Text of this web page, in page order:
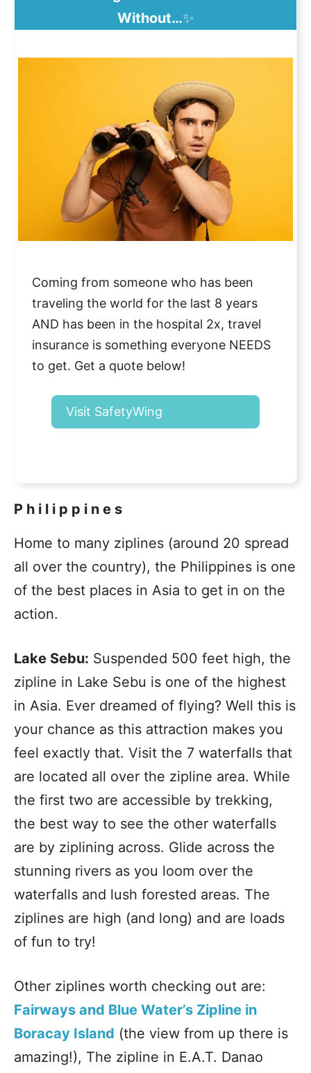
Without…✨
Coming from someone who has been
traveling the world for the last 8 years
AND has been in the hospital 2x, travel
insurance is something everyone NEEDS
to get. Get a quote below!
Visit SafetyWing
Philippines
Home to many ziplines (around 20 spread
all over the country), the Philippines is one
of the best places in Asia to get in on the
action.
Lake Sebu: Suspended 500 feet high, the
zipline in Lake Sebu is one of the highest
in Asia. Ever dreamed of flying? Well this is
your chance as this attraction makes you
feel exactly that. Visit the 7 waterfalls that
are located all over the zipline area. While
the first two are accessible by trekking,
the best way to see the other waterfalls
are by ziplining across. Glide across the
stunning rivers as you loom over the
waterfalls and lush forested areas. The
ziplines are high (and long) and are loads
of fun to try!
Other ziplines worth checking out are:
Fairways and Blue Water’s Zipline in
Boracay Island (the view from up there is
amazing!), The zipline in E.A.T. Danao